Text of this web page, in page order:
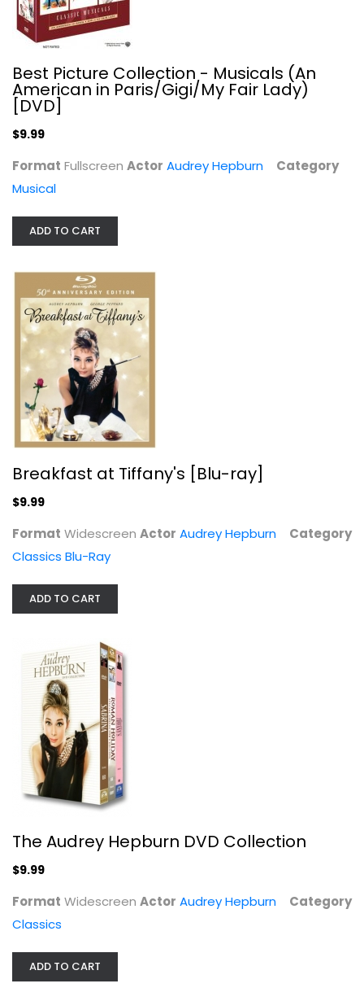
Breakfast at Tiffany's [Blu-ray]
Classics Blu-Ray
The Audrey Hepburn DVD Collection
Best Picture Collection - Musicals (An
American in Paris/Gigi/My Fair Lady)
[DVD]
$9.99
Format Fullscreen Actor Audrey Hepburn
Category
Musical
ADD TO CART
Breakfast at Tiffany's [Blu-ray]
$9.99
Format Widescreen Actor Audrey Hepburn
Category
Classics Blu-Ray
ADD TO CART
The Audrey Hepburn DVD Collection
$9.99
Format Widescreen Actor Audrey Hepburn
Category
Classics
ADD TO CART